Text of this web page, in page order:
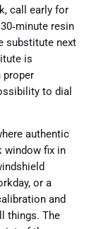
call early for
resin
substitute next
is
proper
to dial
authentic
window fix in
or a
and
things. The